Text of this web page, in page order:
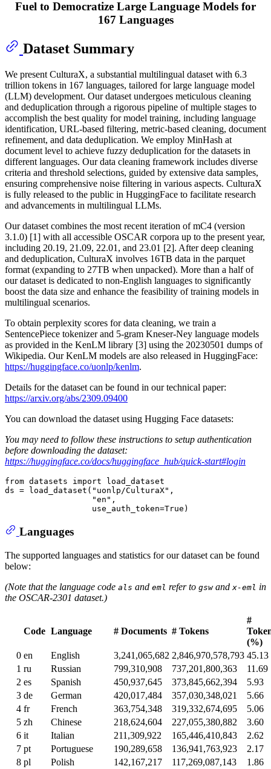
Fuel to Democratize Large Language Models for
167 Languages
Dataset Summary
We present CulturaX, a substantial multilingual dataset with 6.3
trillion tokens in 167 languages, tailored for large language model
(LLM) development. Our dataset undergoes meticulous cleaning
and deduplication through a rigorous pipeline of multiple stages to
accomplish the best quality for model training, including language
identification, URL-based filtering, metric-based cleaning, document
refinement, and data deduplication. We employ MinHash at
document level to achieve fuzzy deduplication for the datasets in
different languages. Our data cleaning framework includes diverse
criteria and threshold selections, guided by extensive data samples,
ensuring comprehensive noise filtering in various aspects. CulturaX
is fully released to the public in HuggingFace to facilitate research
and advancements in multilingual LLMs.
Our dataset combines the most recent iteration of mC4 (version
3.1.0) [1] with all accessible OSCAR corpora up to the present year,
including 20.19, 21.09, 22.01, and 23.01 [2]. After deep cleaning
and deduplication, CulturaX involves 16TB data in the parquet
format (expanding to 27TB when unpacked). More than a half of
our dataset is dedicated to non-English languages to significantly
boost the data size and enhance the feasibility of training models in
multilingual scenarios.
To obtain perplexity scores for data cleaning, we train a
SentencePiece tokenizer and 5-gram Kneser-Ney language models
as provided in the KenLM library [3] using the 20230501 dumps of
Wikipedia. Our KenLM models are also released in HuggingFace:
https://huggingface.co/uonlp/kenlm.
Details for the dataset can be found in our technical paper:
https://arxiv.org/abs/2309.09400
You can download the dataset using Hugging Face datasets:
You may need to follow these instructions to setup authentication
before downloading the dataset:
https://huggingface.co/docs/huggingface_hub/quick-start#login
from datasets import load_dataset
ds = load_dataset( "uonlp/CulturaX" ,
"en" ,
                  use_auth_token=
True
Languages
The supported languages and statistics for our dataset can be found
below:
(Note that the language code als and eml refer to gswand x-eml in
the OSCAR-2301 dataset.)
Code Language # Documents # Tokens
#
(%)
0 en English 3,241,065,682 2,846,970,578,793 45.13
1 ru Russian 799,310,908 737,201,800,363
11.69
2 es Spanish 450,937,645 373,845,662,394
5.93
3 de German 420,017,484 357,030,348,021
5.66
4 fr French 363,754,348 319,332,674,695
5.06
5 zh Chinese 218,624,604 227,055,380,882
3.60
6 it Italian 211,309,922 165,446,410,843
2.62
7 pt Portuguese 190,289,658 136,941,763,923
2.17
8 pl Polish 142,167,217 117,269,087,143
1.86